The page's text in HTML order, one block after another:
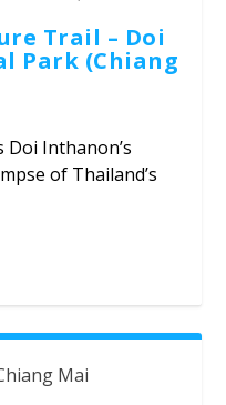
Trail – Doi
Park (Chiang
Inthanon’s
of Thailand’s